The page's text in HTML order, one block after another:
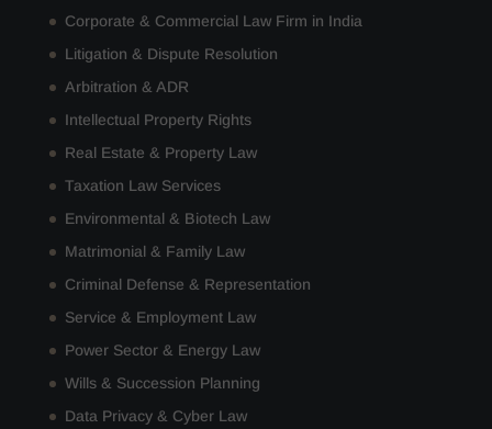
Corporate & Commercial Law Firm in India
Litigation & Dispute Resolution
Arbitration & ADR
Intellectual Property Rights
Real Estate & Property Law
Taxation Law Services
Environmental & Biotech Law
Matrimonial & Family Law
Criminal Defense & Representation
Service & Employment Law
Power Sector & Energy Law
Wills & Succession Planning
Data Privacy & Cyber Law